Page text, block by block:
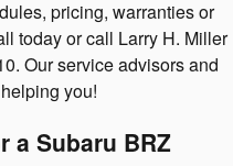
pricing, warranties or
today or call Larry H. Miller
Our service advisors and
you!
a Subaru BRZ